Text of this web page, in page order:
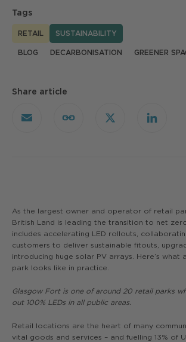
Tags
RETAIL SUSTAINABILITY
BLOG DECARBONISATION GREENER
Share article
Email
Copy
X LinkedIn
As the largest owner and operator of retail
British Land is leading the transition to net
includes accelerating LED rollouts,
customers to deliver sustainable fitouts,
introducing huge solar PV arrays. Here’s what
park looks like in practice.
Glasgow Fort is one of around 20 retail parks
out 100% LEDs in all public areas.
Retail locations are the heart of many
vital goods and services – and fuelling 13% of